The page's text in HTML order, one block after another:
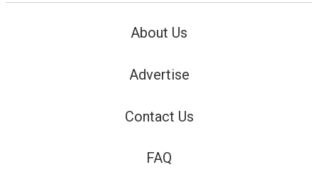
About Us
Advertise
Contact Us
FAQ